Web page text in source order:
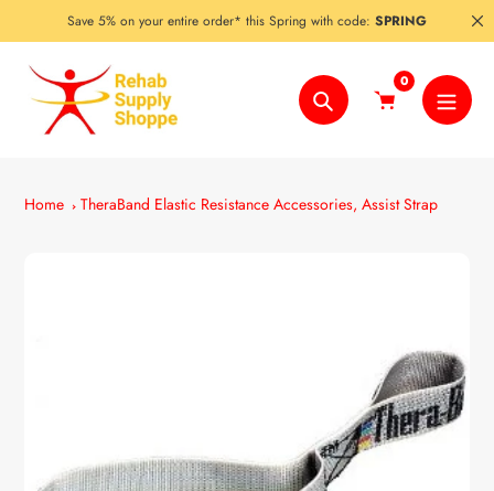
to
content
Save 5% on your entire order* this Spring with code: SPRING
Search
0
Home TheraBand Elastic Resistance Accessories, Assist Strap